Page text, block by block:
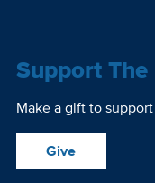
Support
Make a gift to
Give